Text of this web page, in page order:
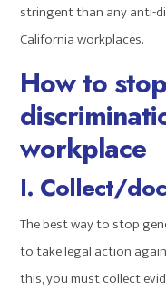
stringent than any anti-
California workplaces.
How to stop
workplace
I. Collect/
The best way to stop
to take legal action
this, you must collect